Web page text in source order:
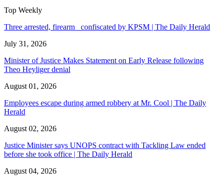
Top Weekly
Three arrested, firearm confiscated by KPSM | The Daily Herald
July 31, 2026
Minister of Justice Makes Statement on Early Release following
Theo Heyliger denial
August 01, 2026
Employees escape during armed robbery at Mr. Cool | The Daily
Herald
August 02, 2026
Justice Minister says UNOPS contract with Tackling Law ended
before she took office | The Daily Herald
August 04, 2026